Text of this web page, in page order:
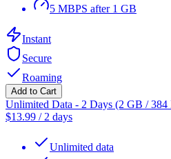
5 MBPS after 1 GB
Instant
Secure
Roaming
Add to Cart
Unlimited Data - 2 Days (2 GB /
$13.99 / 2 days
Unlimited data